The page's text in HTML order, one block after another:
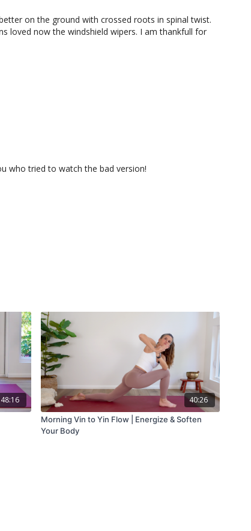
on the ground with crossed roots in spinal twist.
loved now the windshield wipers. I am thankfull for
who tried to watch the bad version!
48:16 40:26
Morning Vin to Yin Flow | Energize & Soften
Your Body